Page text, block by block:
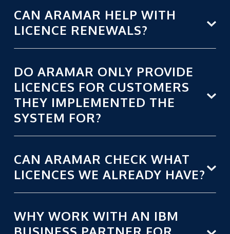
CAN ARAMAR HELP WITH
LICENCE RENEWALS?
DO ARAMAR ONLY PROVIDE
LICENCES FOR CUSTOMERS
THEY IMPLEMENTED THE
SYSTEM FOR?
CAN ARAMAR CHECK WHAT
LICENCES WE ALREADY HAVE?
WHY WORK WITH AN IBM